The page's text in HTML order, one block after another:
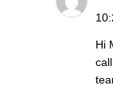
Hi